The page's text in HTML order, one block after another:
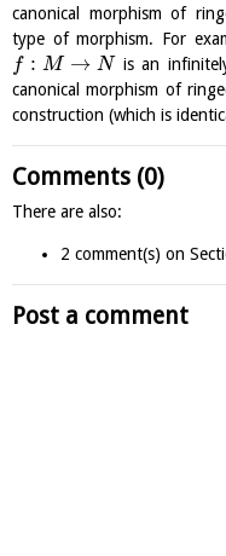
canonical morphism of
type of morphism. For
f : M → N is an
canonical morphism of
construction (which is
Comments (0)
There are also:
2 comment(s) on
Post a comment